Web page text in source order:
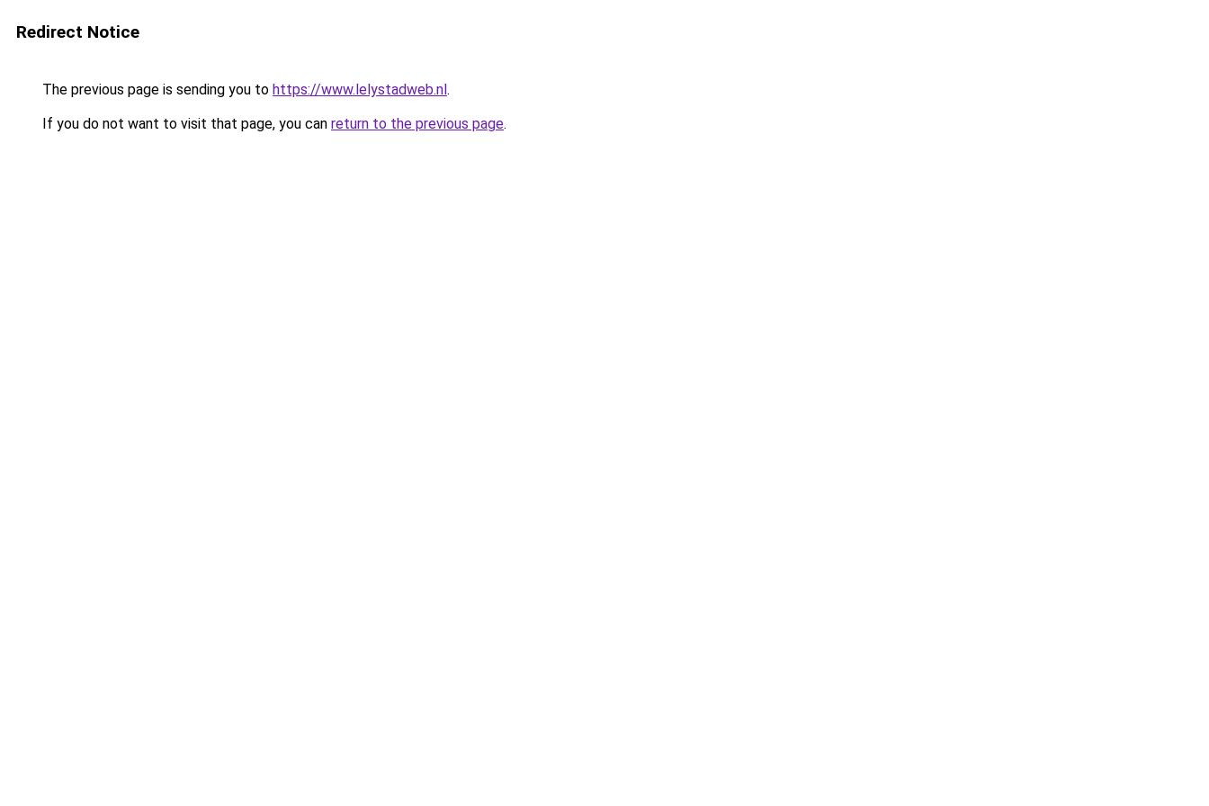
Redirect Notice
The previous page is sending you to https://www.lelystadweb.nl.
If you do not want to visit that page, you can return to the previous page.